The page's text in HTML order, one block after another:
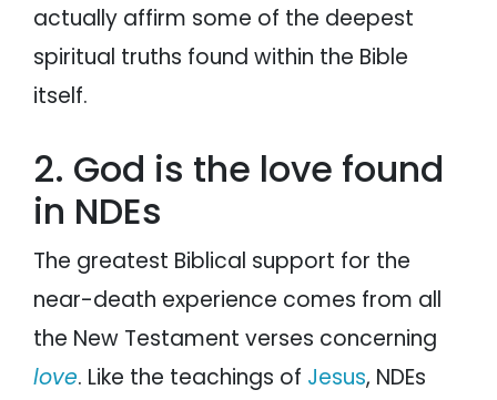
actually affirm some of the deepest
spiritual truths found within the Bible
itself.
2. God is the love found
in NDEs
The greatest Biblical support for the
near-death experience comes from all
the New Testament verses concerning
love. Like the teachings of Jesus, NDEs